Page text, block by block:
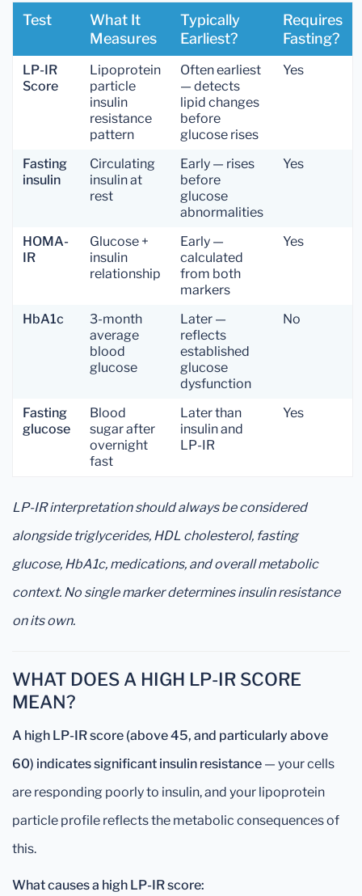
Test
What It
Measures
Typically
Earliest?
Requires
Fasting?
LP-IR
Score
Lipoprotein
particle
insulin
resistance
pattern
Often earliest
— detects
lipid changes
before
glucose rises
Yes
Fasting
insulin
Circulating
insulin at
rest
Early — rises
before
glucose
abnormalities
Yes
HOMA-
IR
Glucose +
insulin
relationship
Early —
calculated
from both
markers
Yes
HbA1c
3-month
average
blood
glucose
Later —
reflects
established
glucose
dysfunction
No
Fasting
glucose
Blood
sugar after
overnight
fast
Later than
insulin and
LP-IR
Yes
LP-IR interpretation should always be considered
alongside triglycerides, HDL cholesterol, fasting
glucose, HbA1c, medications, and overall metabolic
context. No single marker determines insulin resistance
on its own.
WHAT DOES A HIGH LP-IR SCORE
MEAN?
A high LP-IR score (above 45, and particularly above
60) indicates significant insulin resistance — your cells
are responding poorly to insulin, and your lipoprotein
particle profile reflects the metabolic consequences of
this.
What causes a high LP-IR score: